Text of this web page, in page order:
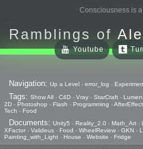
Consciousness is
Ramblings of
Youtube
Navigation: Up a Level - error_log -
Tags: Show All - C4D - Vray - StarCraft - Lumen
2D - Photoshop - Flash - Programming -
Tech - Food
Documents: Unity5 - Reality_2.0 - Math_Art -
XFactor - Valideus - Food - WheelReview - GKN -
Painting_with_Light - House - Website - Fridge